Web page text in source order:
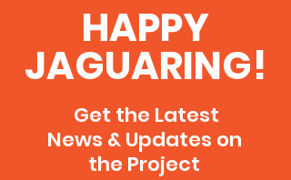
HAPPY
JAGUARING!
Get the Latest
News & Updates on
the Project